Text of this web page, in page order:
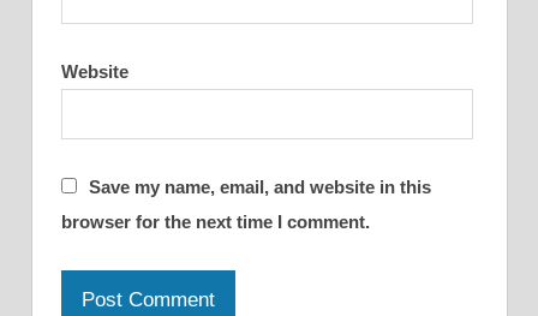
Website
Save my name, email, and website in this
browser for the next time I comment.